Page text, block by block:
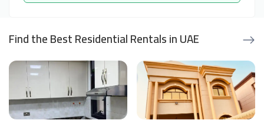
Find the Best Residential Rentals in UAE